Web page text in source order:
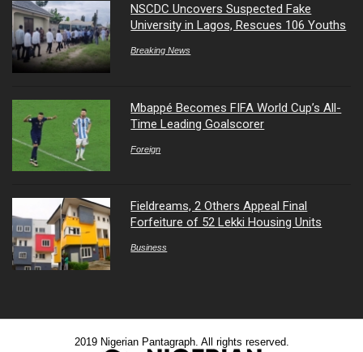
NSCDC Uncovers Suspected Fake
University in Lagos, Rescues 106 Youths
Breaking News
Mbappé Becomes FIFA World Cup’s All-
Time Leading Goalscorer
Foreign
Fieldreams, 2 Others Appeal Final
Forfeiture of 52 Lekki Housing Units
Business
2019 Nigerian Pantagraph. All rights reserved.